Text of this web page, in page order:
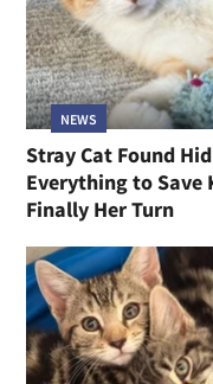
NEWS
Stray Cat Found
Everything to Save
Finally Her Turn